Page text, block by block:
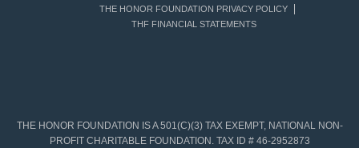
THE HONOR FOUNDATION PRIVACY POLICY
THF FINANCIAL STATEMENTS
THE HONOR FOUNDATION IS A 501(C)(3) TAX EXEMPT, NATIONAL NON-
PROFIT CHARITABLE FOUNDATION. TAX ID # 46-2952873